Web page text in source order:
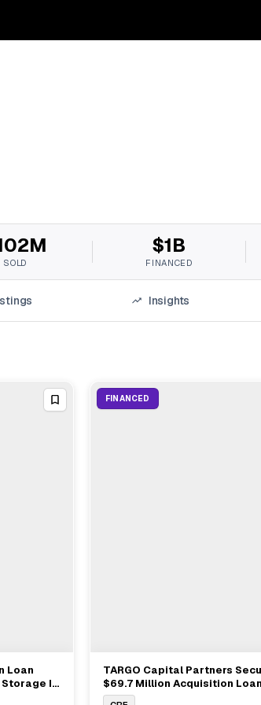
SOLD
$1B
FINANCED
Insights
Loan
Storage In
FINANCED
View Full Deal→
TARGO Capital Partners
$69.7 Million Acquisition
Bridge Investment Group